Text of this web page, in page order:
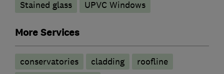
Stained glass UPVC Windows
More Services
conservatories cladding
roofline